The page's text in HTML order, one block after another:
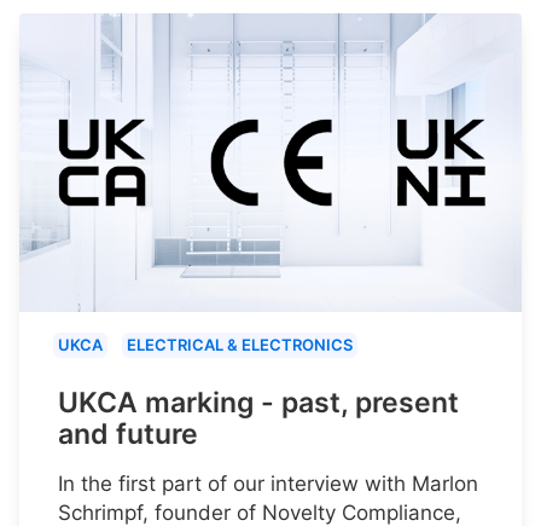
UKCA ELECTRICAL & ELECTRONICS
UKCA marking - past, present
and future
In the first part of our interview with Marlon
Schrimpf, founder of Novelty Compliance,